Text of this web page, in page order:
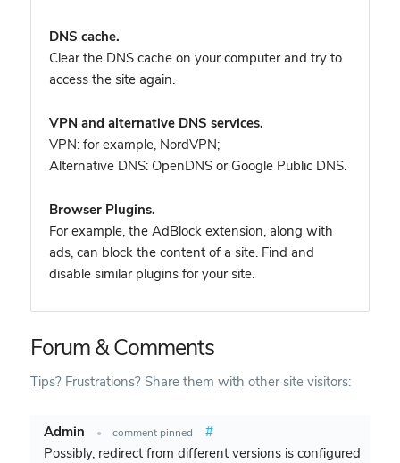
DNS cache.
Clear the DNS cache on your computer and try to
access the site again.
VPN and alternative DNS services.
VPN: for example, NordVPN;
Alternative DNS: OpenDNS or Google Public DNS.
Browser Plugins.
For example, the AdBlock extension, along with
ads, can block the content of a site. Find and
disable similar plugins for your site.
Forum & Comments
Tips? Frustrations? Share them with other site visitors:
Admin • comment pinned
#
Possibly, redirect from different versions is configured